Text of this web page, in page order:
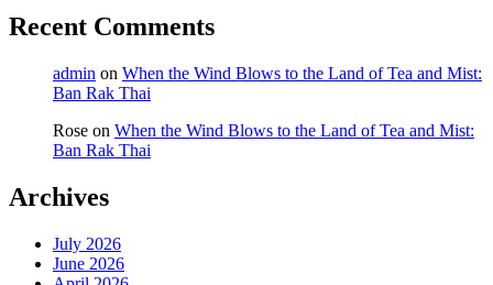
Recent Comments
admin on When the Wind Blows to the Land of Tea and Mist:
Ban Rak Thai
Rose on When the Wind Blows to the Land of Tea and Mist:
Ban Rak Thai
Archives
July 2026
June 2026